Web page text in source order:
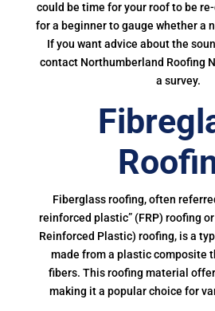
could be time for your roof to be
for a beginner to gauge whether a
If you want advice about the
contact Northumberland Roofing
a survey.
Fiberglass roofing, often
reinforced plastic” (FRP) roofing or
Reinforced Plastic) roofing, is a
made from a plastic composite
fibers. This roofing material
making it a popular choice for